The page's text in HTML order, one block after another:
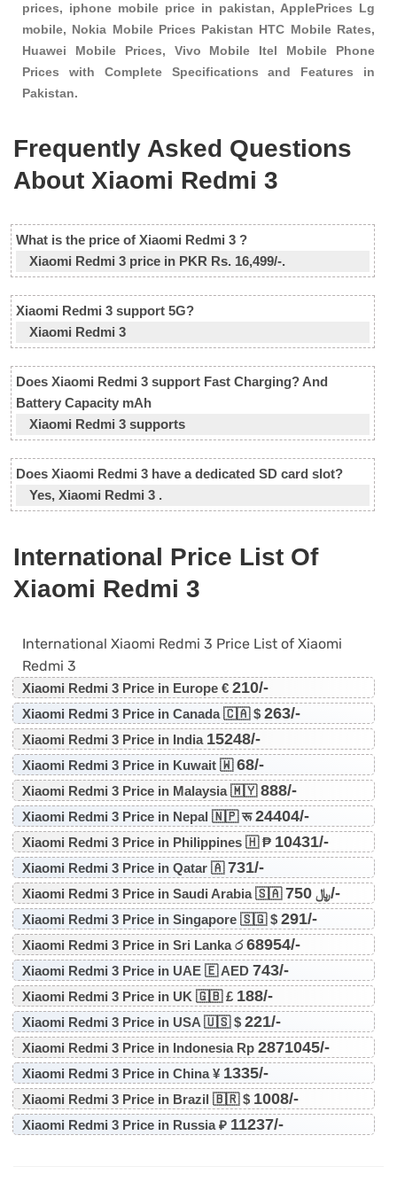
prices, iphone mobile price in pakistan, ApplePrices Lg
mobile, Nokia Mobile Prices Pakistan HTC Mobile Rates,
Huawei Mobile Prices, Vivo Mobile Itel Mobile Phone
Prices with Complete Specifications and Features in
Pakistan.
Frequently Asked Questions
About Xiaomi Redmi 3
What is the price of Xiaomi Redmi 3 ?
Xiaomi Redmi 3 price in PKR Rs. 16,499/-.
Xiaomi Redmi 3 support 5G?
Xiaomi Redmi 3
Does Xiaomi Redmi 3 support Fast Charging? And
Battery Capacity mAh
Xiaomi Redmi 3 supports
Does Xiaomi Redmi 3 have a dedicated SD card slot?
Yes, Xiaomi Redmi 3 .
International Price List Of
Xiaomi Redmi 3
International Xiaomi Redmi 3 Price List of Xiaomi
Redmi 3
Xiaomi Redmi 3 Price in Europe € 210/-
Xiaomi Redmi 3 Price in Canada 🇨🇦 $ 263/-
Xiaomi Redmi 3 Price in India 15248/-
Xiaomi Redmi 3 Price in Kuwait 🇼68/-
Xiaomi Redmi 3 Price in Malaysia 🇲🇾888/-
Xiaomi Redmi 3 Price in Nepal 🇳🇵 रू24404/-
Xiaomi Redmi 3 Price in Philippines 🇭 ₱ 10431/-
Xiaomi Redmi 3 Price in Qatar 🇦731/-
Xiaomi Redmi 3 Price in Saudi Arabia 🇸🇦 ﷼750/-
Xiaomi Redmi 3 Price in Singapore 🇸🇬 $ 291/-
Xiaomi Redmi 3 Price in Sri Lanka ර68954/-
Xiaomi Redmi 3 Price in UAE 🇪 AED 743/-
Xiaomi Redmi 3 Price in UK 🇬🇧 £ 188/-
Xiaomi Redmi 3 Price in USA 🇺🇸 $ 221/-
Xiaomi Redmi 3 Price in Indonesia Rp 2871045/-
Xiaomi Redmi 3 Price in China ¥ 1335/-
Xiaomi Redmi 3 Price in Brazil 🇧🇷 $ 1008/-
Xiaomi Redmi 3 Price in Russia ₽ 11237/-